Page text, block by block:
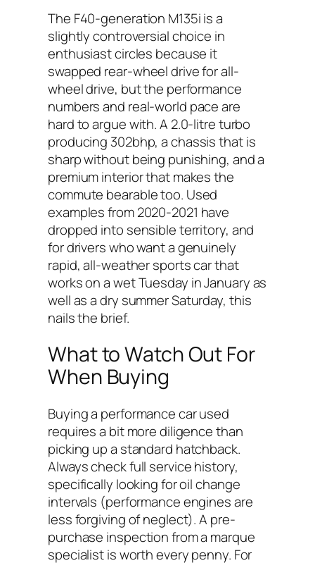
The F40-generation M135i is a
slightly controversial choice in
enthusiast circles because it
swapped rear-wheel drive for all-
wheel drive, but the performance
numbers and real-world pace are
hard to argue with. A 2.0-litre turbo
producing 302bhp, a chassis that is
sharp without being punishing, and a
premium interior that makes the
commute bearable too. Used
examples from 2020-2021 have
dropped into sensible territory, and
for drivers who want a genuinely
rapid, all-weather sports car that
works on a wet Tuesday in January as
well as a dry summer Saturday, this
nails the brief.
What to Watch Out For
When Buying
Buying a performance car used
requires a bit more diligence than
picking up a standard hatchback.
Always check full service history,
specifically looking for oil change
intervals (performance engines are
less forgiving of neglect). A pre-
purchase inspection from a marque
specialist is worth every penny. For